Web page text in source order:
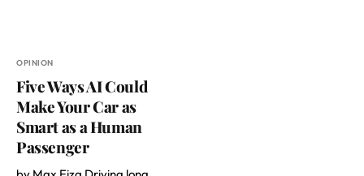
OPINION
Five Ways AI Could
Make Your Car as
Smart as a Human
Passenger